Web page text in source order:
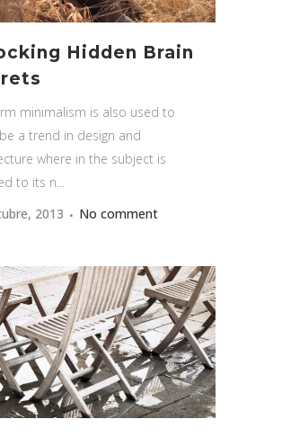
Hidden Brain
minimalism is also used to
a trend in design and
where in the subject is
to its n...
2013
No comment